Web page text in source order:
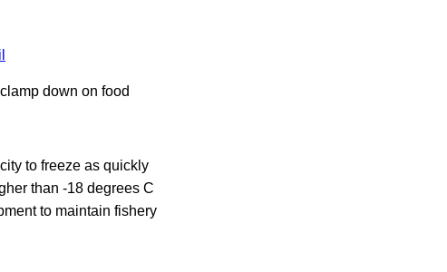
down on food
to freeze as quickly
than -18 degrees C
to maintain fishery